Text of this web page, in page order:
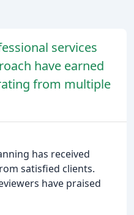
services
have earned
from multiple
has received
satisfied clients.
have praised